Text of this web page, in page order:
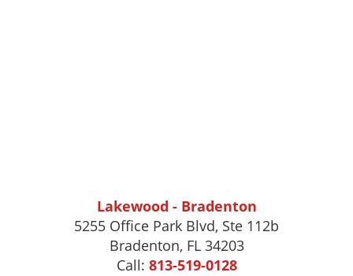
Lakewood - Bradenton
5255 Office Park Blvd, Ste 112b
Bradenton, FL 34203
Call: 813-519-0128